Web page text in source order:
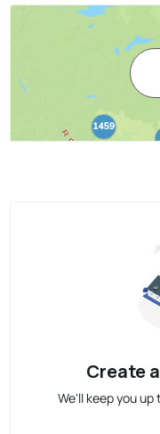
Create
We'll keep you